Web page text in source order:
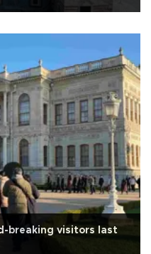
breaking visitors last